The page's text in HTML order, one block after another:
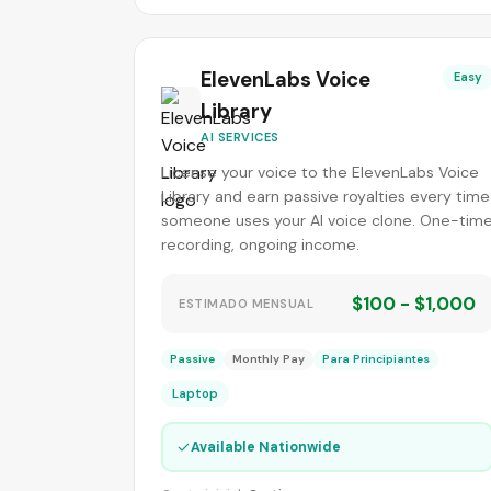
ElevenLabs Voice
Library
AI SERVICES
Easy
License your voice to the ElevenLabs Voice
Library and earn passive royalties every time
someone uses your AI voice clone. One-
recording, ongoing income.
ESTIMADO MENSUAL $100 - $1,000
Passive Monthly Pay Para Principiantes
Laptop
✓Available Nationwide